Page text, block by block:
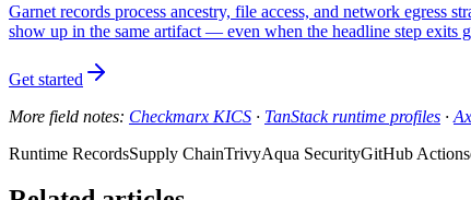
Garnet records process ancestry, file access, and network
show up in the same artifact — even when the headline step exits
Get started
More field notes: Checkmarx KICS · TanStack runtime profiles ·
Runtime RecordsSupply ChainTrivyAqua SecurityGitHub Actions